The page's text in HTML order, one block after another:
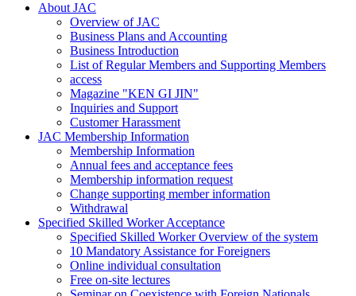
About JAC
Overview of JAC
Business Plans and Accounting
Business Introduction
List of Regular Members and Supporting Members
access
Magazine "KEN GI JIN"
Inquiries and Support
Customer Harassment
JAC Membership Information
Membership Information
Annual fees and acceptance fees
Membership information request
Change supporting member information
Withdrawal
Specified Skilled Worker Acceptance
Specified Skilled Worker Overview of the system
10 Mandatory Assistance for Foreigners
Online individual consultation
Free on-site lectures